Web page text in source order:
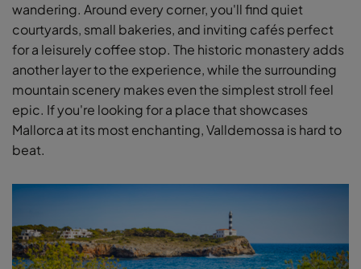
wandering. Around every corner, you'll find quiet
courtyards, small bakeries, and inviting cafés perfect
for a leisurely coffee stop. The historic monastery adds
another layer to the experience, while the surrounding
mountain scenery makes even the simplest stroll feel
epic. If you're looking for a place that showcases
Mallorca at its most enchanting, Valldemossa is hard to
beat.